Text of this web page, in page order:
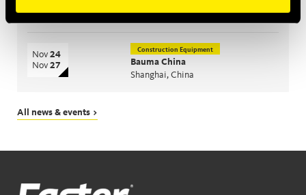
Bologna, Italy
Nov 24
Nov 27
Construction Equipment
Bauma China
Shanghai, China
All news & events >